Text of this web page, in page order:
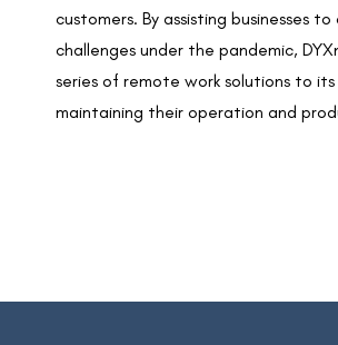
customers. By assisting businesses
challenges under the pandemic,
series of remote work solutions to its
maintaining their operation and